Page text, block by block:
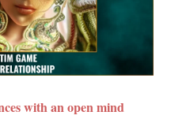
with an open mind